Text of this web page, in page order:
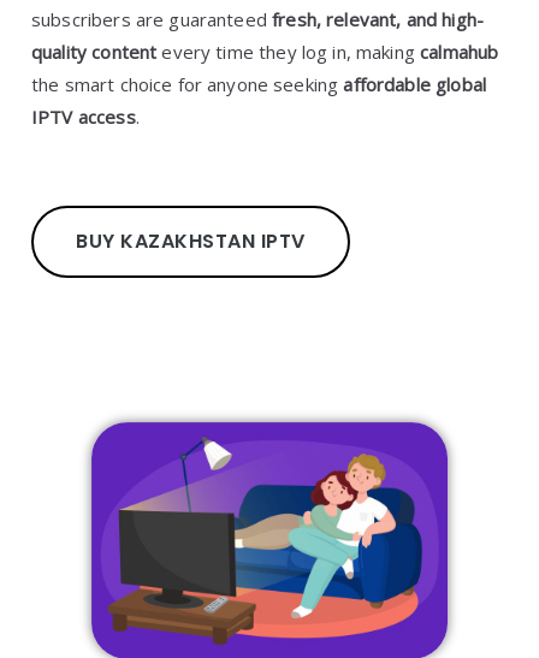
subscribers are guaranteedfresh, relevant, and high-
quality content every time they log in, makingcalmahub
the smart choice for anyone seekingaffordable global
IPTV access.
BUY KAZAKHSTAN IPTV